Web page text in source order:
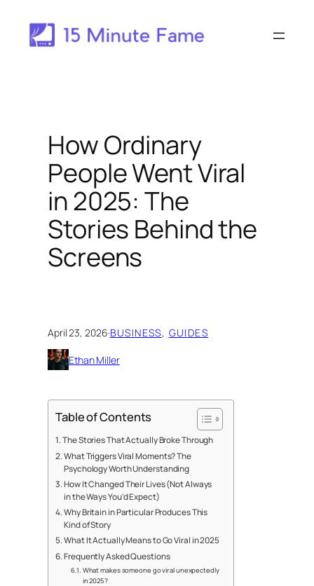
content
How Ordinary
People Went Viral
in 2025: The
Stories Behind the
Screens
April 23, 2026·BUSINESS, GUIDES
Ethan Miller
Table of Contents
The Stories That Actually Broke Through
What Triggers Viral Moments? The
Psychology Worth Understanding
How It Changed Their Lives (Not Always
in the Ways You’d Expect)
Why Britain in Particular Produces This
Kind of Story
What It Actually Means to Go Viral in 2025
Frequently Asked Questions
What makes someone go viral unexpectedly
in 2025?